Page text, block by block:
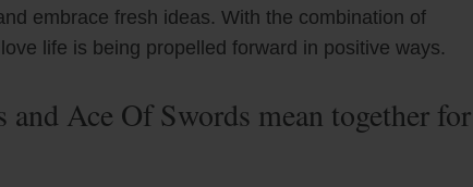
embrace fresh ideas. With the combination of
life is being propelled forward in positive ways.
Ace Of Swords mean together for